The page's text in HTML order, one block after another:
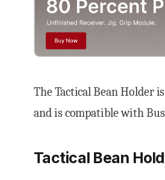
The Tactical Bean Holder
and is compatible with
Tactical Bean